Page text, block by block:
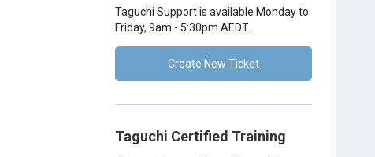
Taguchi Support is available Monday to
Friday, 9am - 5:30pm AEDT.
Create New Ticket
Taguchi Certified Training